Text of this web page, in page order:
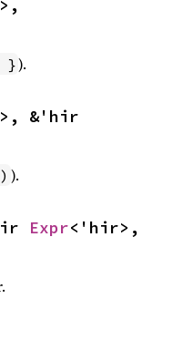
}).
).
Expr<'hir>,